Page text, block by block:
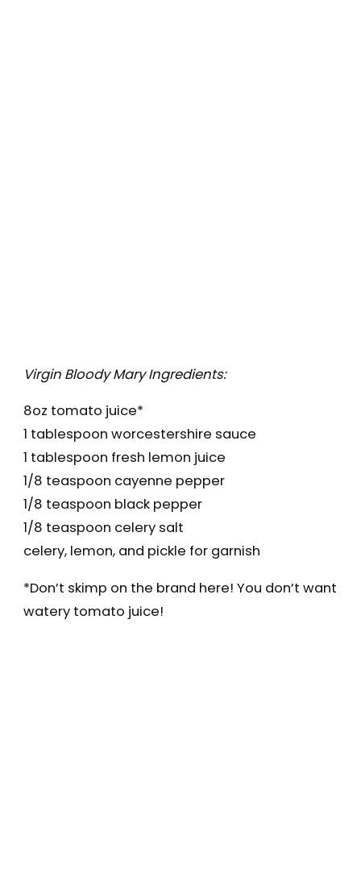
Virgin Bloody Mary Ingredients:
8oz tomato juice*
1 tablespoon worcestershire sauce
1 tablespoon fresh lemon juice
1/8 teaspoon cayenne pepper
1/8 teaspoon black pepper
1/8 teaspoon celery salt
celery, lemon, and pickle for garnish
*Don’t skimp on the brand here! You don’t want
watery tomato juice!